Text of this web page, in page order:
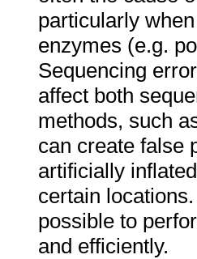
particularly
enzymes (e.g.
Sequencing
affect both
methods, such
can create false
artificially
certain
possible to
and efficiently.